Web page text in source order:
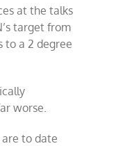
at the talks
target from
to a 2 degree
worse.
to date